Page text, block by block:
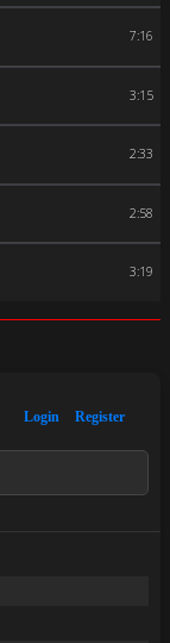
7:16
3:15
2:33
2:58
3:19